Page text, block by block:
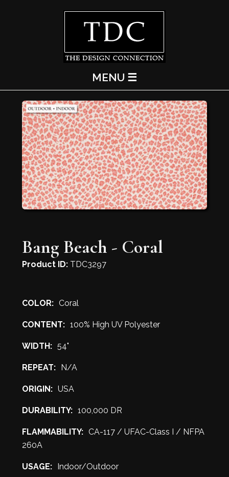
MENU ☰
Bang Beach - Coral
Product ID:TDC3297
COLOR: Coral
CONTENT: 100% High UV Polyester
WIDTH: 54"
REPEAT: N/A
ORIGIN: USA
DURABILITY: 100,000 DR
FLAMMABILITY: CA-117 / UFAC-Class I / NFPA
260A
USAGE: Indoor/Outdoor